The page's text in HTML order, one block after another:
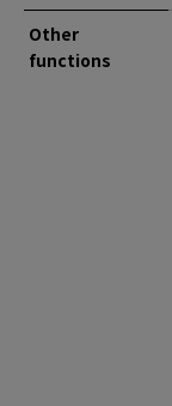
Other
functions